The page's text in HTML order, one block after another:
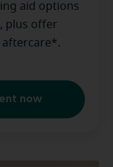
aid options
plus offer
aftercare*.
now